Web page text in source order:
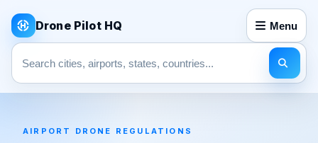
Drone Pilot HQ Menu
Search pages
AIRPORT DRONE REGULATIONS